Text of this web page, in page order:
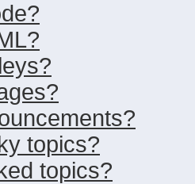
topics?
topics?